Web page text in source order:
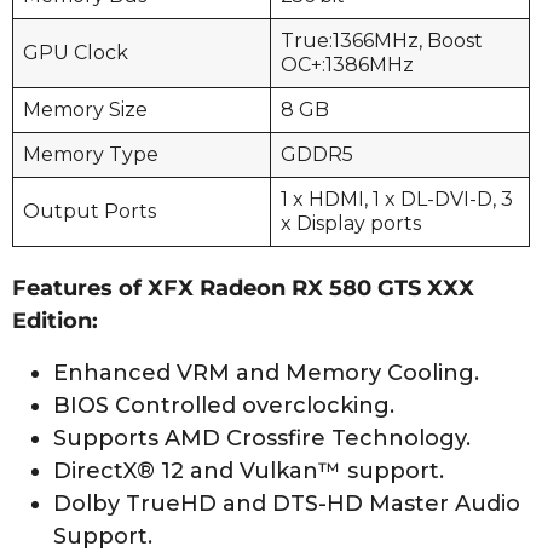
GPU Clock
True:1366MHz, Boost
OC+:1386MHz
Memory Size
8 GB
Memory Type
GDDR5
Output Ports
1 x HDMI, 1 x DL-DVI-D, 3
x Display ports
Features of XFX Radeon RX 580 GTS XXX
Edition:
Enhanced VRM and Memory Cooling.
BIOS Controlled overclocking.
Supports AMD Crossfire Technology.
DirectX® 12 and Vulkan™ support.
Dolby TrueHD and DTS-HD Master Audio
Support.